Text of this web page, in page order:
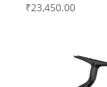
₹23,450.00